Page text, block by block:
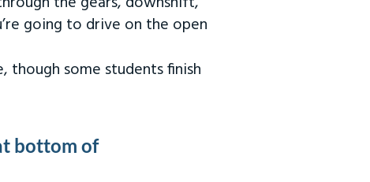
going to drive on the open
though some students finish
bottom of